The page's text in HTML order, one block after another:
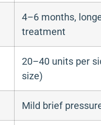
4–6 months,
treatment
20–40 units per
size)
Mild brief